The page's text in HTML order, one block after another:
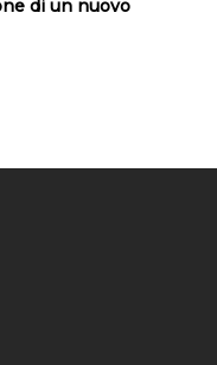
di un nuovo